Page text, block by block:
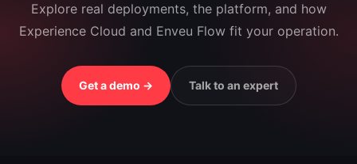
Explore real deployments, the platform, and how
Experience Cloud and Enveu Flow fit your operation.
Get a demo → Talk to an expert